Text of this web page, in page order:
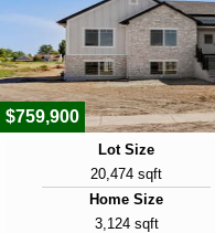
2009
Days on Market
106
$759,900
Lot Size
20,474 sqft
Home Size
3,124 sqft